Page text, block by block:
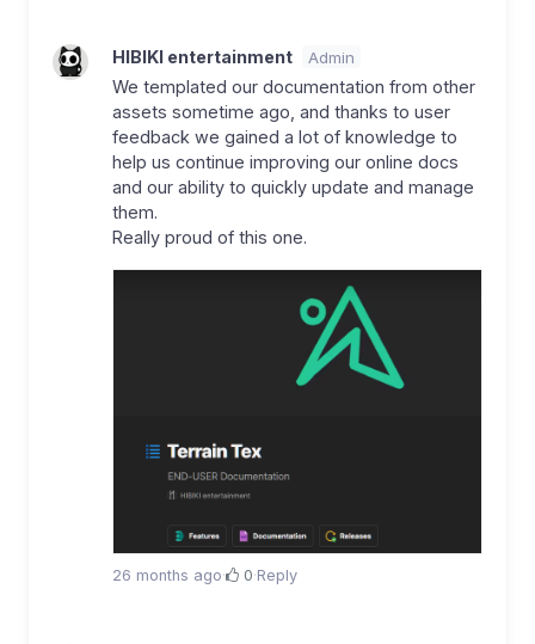
HIBIKI entertainment Admin
We templated our documentation from other
assets sometime ago, and thanks to user
feedback we gained a lot of knowledge to
help us continue improving our online docs
and our ability to quickly update and manage
them.
Really proud of this one.
26 months ago· 0·Reply